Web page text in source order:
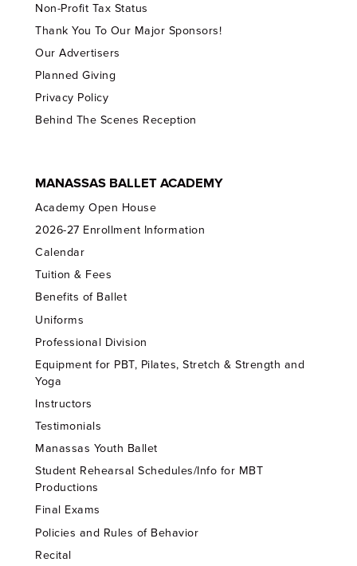
Non-Profit Tax Status
Thank You To Our Major Sponsors!
Our Advertisers
Planned Giving
Privacy Policy
Behind The Scenes Reception
MANASSAS BALLET ACADEMY
Academy Open House
2026-27 Enrollment Information
Calendar
Tuition & Fees
Benefits of Ballet
Uniforms
Professional Division
Equipment for PBT, Pilates, Stretch & Strength and
Yoga
Instructors
Testimonials
Manassas Youth Ballet
Student Rehearsal Schedules/Info for MBT
Productions
Final Exams
Policies and Rules of Behavior
Recital